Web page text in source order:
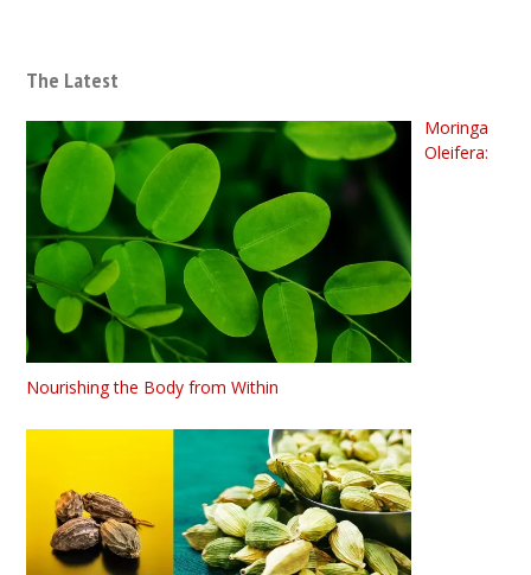
The Latest
Moringa
Oleifera:
Nourishing the Body from Within